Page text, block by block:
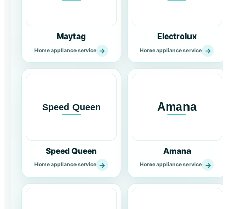
Maytag
Home appliance service →
Electrolux
Home appliance service →
Speed Queen
Home appliance service →
Amana
Home appliance service →